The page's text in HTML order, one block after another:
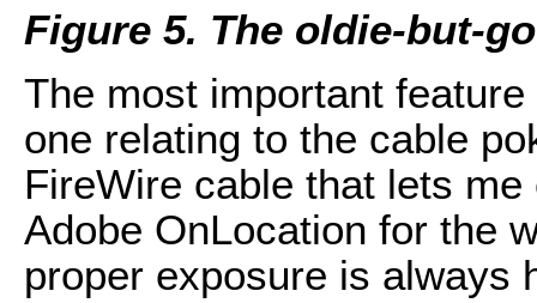
Figure 5. The oldie-but-
The most important
one relating to the cable
FireWire cable that lets
Adobe OnLocation for the
proper exposure is always